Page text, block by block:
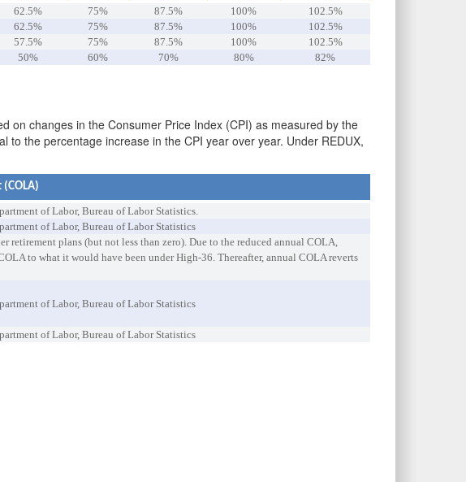
62.5% 75% 87.5% 100%
102.5%
62.5% 75% 87.5% 100%
102.5%
57.5% 75% 87.5% 100%
102.5%
50% 60% 70% 80% 82%
on changes in the Consumer Price Index (CPI) as measured by the
the percentage increase in the CPI year over year. Under REDUX,
of Labor, Bureau of Labor Statistics.
of Labor, Bureau of Labor Statistics
retirement plans (but not less than zero). Due to the reduced annual COLA,
to what it would have been under High-36. Thereafter, annual COLA reverts
of Labor, Bureau of Labor Statistics
of Labor, Bureau of Labor Statistics